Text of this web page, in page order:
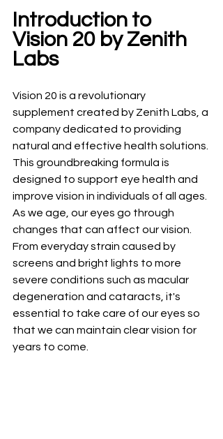
Introduction to
Vision 20 by Zenith
Labs
Vision 20 is a revolutionary
supplement created by Zenith Labs, a
company dedicated to providing
natural and effective health solutions.
This groundbreaking formula is
designed to support eye health and
improve vision in individuals of all ages.
As we age, our eyes go through
changes that can affect our vision.
From everyday strain caused by
screens and bright lights to more
severe conditions such as macular
degeneration and cataracts, it's
essential to take care of our eyes so
that we can maintain clear vision for
years to come.